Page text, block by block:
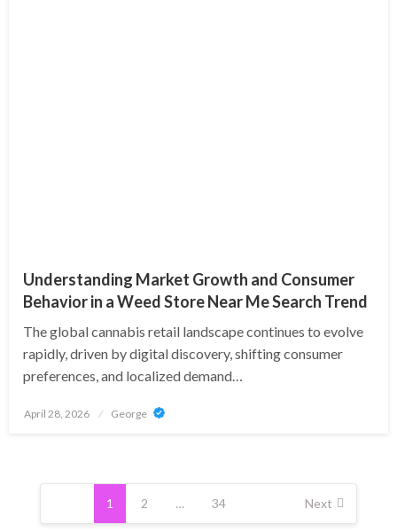
Understanding Market Growth and Consumer
Behavior in a Weed Store Near Me Search Trend
The global cannabis retail landscape continues to evolve
rapidly, driven by digital discovery, shifting consumer
preferences, and localized demand…
Posted
April 28, 2026 George
Posts
pagination
1 2 … 34 Next